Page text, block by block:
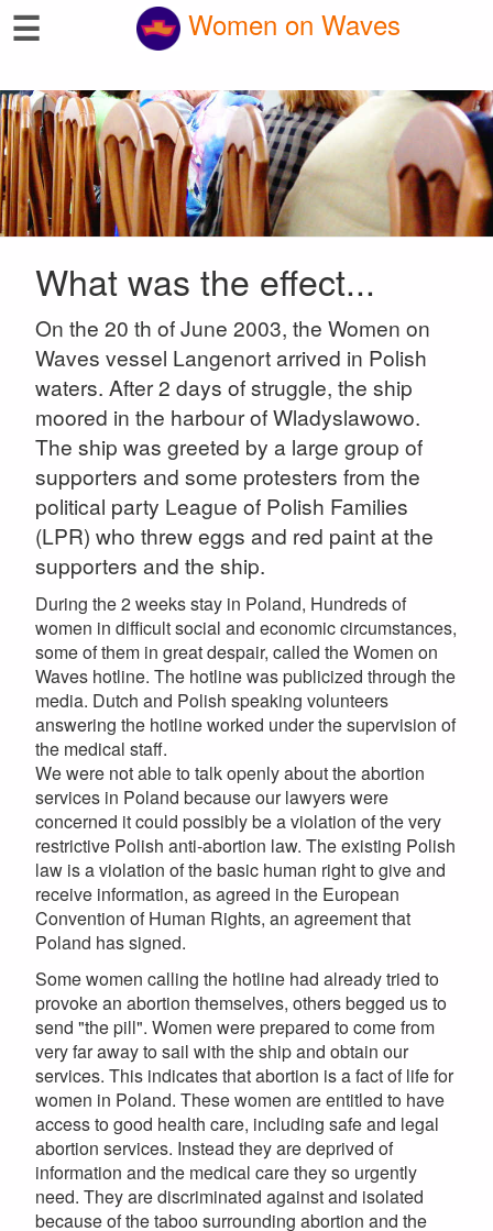
☰ Women on Waves
What was the effect...
On the 20 th of June 2003, the Women on
Waves vessel Langenort arrived in Polish
waters. After 2 days of struggle, the ship
moored in the harbour of Wladyslawowo.
The ship was greeted by a large group of
supporters and some protesters from the
political party League of Polish Families
(LPR) who threw eggs and red paint at the
supporters and the ship.
During the 2 weeks stay in Poland, Hundreds of
women in difficult social and economic circumstances,
some of them in great despair, called the Women on
Waves hotline. The hotline was publicized through the
media. Dutch and Polish speaking volunteers
answering the hotline worked under the supervision of
the medical staff.
We were not able to talk openly about the abortion
services in Poland because our lawyers were
concerned it could possibly be a violation of the very
restrictive Polish anti-abortion law. The existing Polish
law is a violation of the basic human right to give and
receive information, as agreed in the European
Convention of Human Rights, an agreement that
Poland has signed.
Some women calling the hotline had already tried to
provoke an abortion themselves, others begged us to
send "the pill". Women were prepared to come from
very far away to sail with the ship and obtain our
services. This indicates that abortion is a fact of life for
women in Poland. These women are entitled to have
access to good health care, including safe and legal
abortion services. Instead they are deprived of
information and the medical care they so urgently
need. They are discriminated against and isolated
because of the taboo surrounding abortion and the